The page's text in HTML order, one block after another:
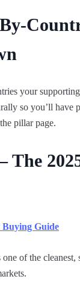
your
so you’ll have
pillar page.
The
Guide
of the cleanest,